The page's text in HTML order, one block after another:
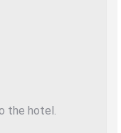
the hotel.